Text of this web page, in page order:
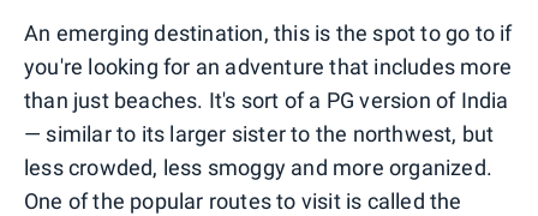
An emerging destination, this is the spot to go to if
you're looking for an adventure that includes more
than just beaches. It's sort of a PG version of India
— similar to its larger sister to the northwest, but
less crowded, less smoggy and more organized.
One of the popular routes to visit is called the